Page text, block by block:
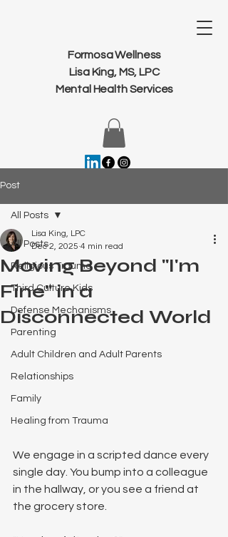
Formosa Wellness
Lisa King, MS, LPC
Mental Health Services
Post
All Posts
Religious Trauma
Third Culture Kids
Defense Mechanisms
Parenting
Adult Children and Adult Parents
Relationships
Family
Healing from Trauma
All Posts
Moving Beyond "I'm
Fine" in a
Disconnected World
Lisa King, LPC
Dec 2, 2025 4 min read
We engage in a scripted dance every
single day. You bump into a colleague
in the hallway, or you see a friend at
the grocery store.